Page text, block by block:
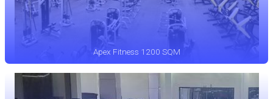
Apex Fitness 1200 SQM